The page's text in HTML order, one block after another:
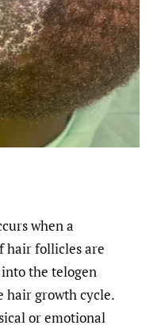
when a
hair follicles are
the telogen
hair growth cycle.
or emotional